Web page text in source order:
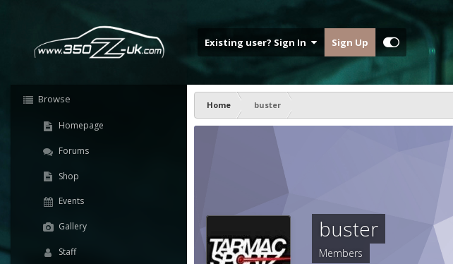
Existing user? Sign In Sign Up
Browse
Homepage
Forums
Shop
Events
Gallery
Staff
Home
buster
buster
Members